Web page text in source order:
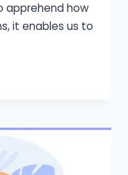
apprehend how
it enables us to